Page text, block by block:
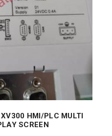
HMI/PLC MULTI
SCREEN